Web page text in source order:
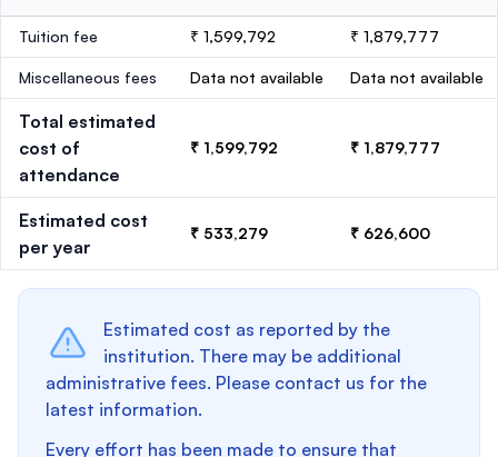
Tuition fee ₹ 1,599,792 ₹ 1,879,777
Miscellaneous fees Data not available Data not available
Total estimated
cost of
attendance
₹ 1,599,792 ₹ 1,879,777
Estimated cost
per year
₹ 533,279 ₹ 626,600
Estimated cost as reported by the
institution. There may be additional
administrative fees. Please contact us for the
latest information.
Every effort has been made to ensure that